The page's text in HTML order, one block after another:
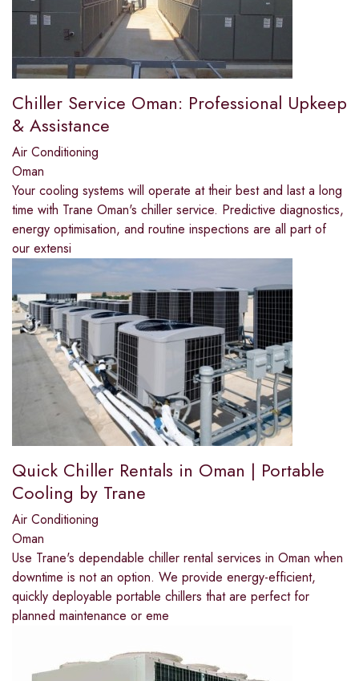
Chiller Service Oman: Professional Upkeep
& Assistance
Air Conditioning
Oman
Your cooling systems will operate at their best and last a long
time with Trane Oman's chiller service. Predictive diagnostics,
energy optimisation, and routine inspections are all part of
our extensi
Quick Chiller Rentals in Oman | Portable
Cooling by Trane
Air Conditioning
Oman
Use Trane's dependable chiller rental services in Oman when
downtime is not an option. We provide energy-efficient,
quickly deployable portable chillers that are perfect for
planned maintenance or eme